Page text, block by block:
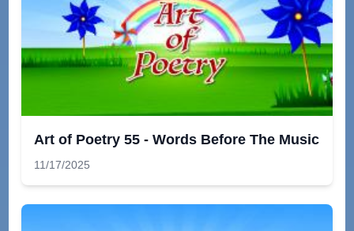
Art of Poetry 55 - Words Before The Music
11/17/2025